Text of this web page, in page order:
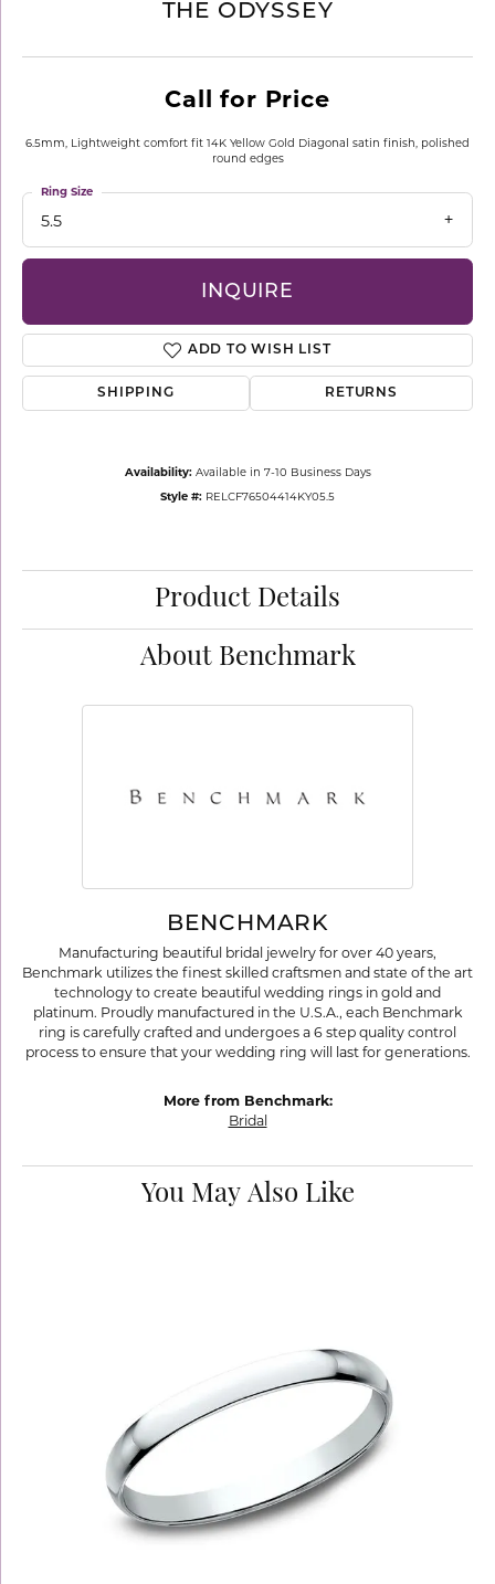
THE ODYSSEY
Call for Price
6.5mm, Lightweight comfort fit 14K Yellow Gold Diagonal satin finish, polished
round edges
5.5
Ring Size
INQUIRE
ADD TO WISH LIST
SHIPPING RETURNS
Availability: Available in 7-10 Business Days
Style #: RELCF76504414KY05.5
Product Details
About Benchmark
BENCHMARK
Manufacturing beautiful bridal jewelry for over 40 years,
Benchmark utilizes the finest skilled craftsmen and state of the art
technology to create beautiful wedding rings in gold and
platinum. Proudly manufactured in the U.S.A., each Benchmark
ring is carefully crafted and undergoes a 6 step quality control
process to ensure that your wedding ring will last for generations.
More from Benchmark:
Bridal
You May Also Like